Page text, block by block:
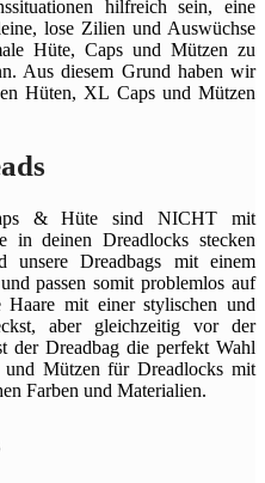
hilfreich sein, eine
lose Zilien und Auswüchse
Hüte, Caps und Mützen zu
Aus diesem Grund haben wir
Hüten, XL Caps und Mützen
& Hüte sind NICHT mit
in deinen Dreadlocks stecken
unsere Dreadbags mit einem
passen somit problemlos auf
mit einer stylischen und
aber gleichzeitig vor der
der Dreadbag die perfekt Wahl
Mützen für Dreadlocks mit
Farben und Materialien.